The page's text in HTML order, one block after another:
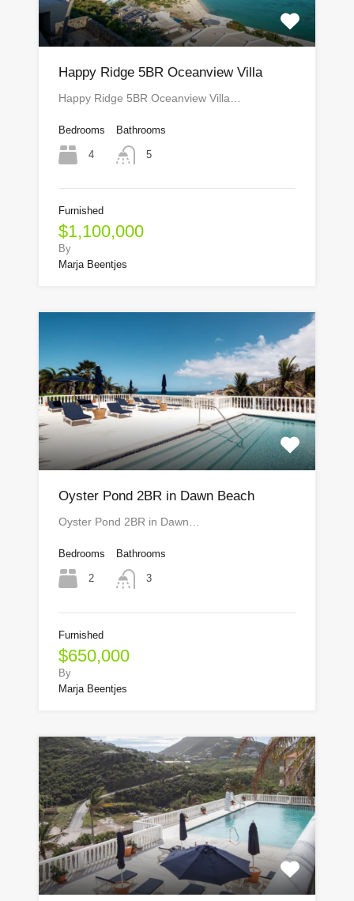
Happy Ridge 5BR Oceanview Villa
Happy Ridge 5BR Oceanview Villa…
Bedrooms
4
Bathrooms
5
Furnished
$1,100,000
By
Marja Beentjes
Oyster Pond 2BR in Dawn Beach
Oyster Pond 2BR in Dawn…
Bedrooms
2
Bathrooms
3
Furnished
$650,000
By
Marja Beentjes